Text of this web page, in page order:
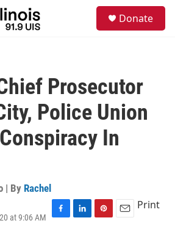
Donate
Prosecutor
Police Union
In
| By Rachel
at 9:06 AM
Print